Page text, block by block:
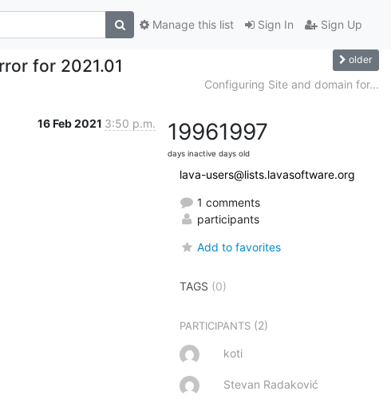
Sign In Sign Up
Manage this list
for 2021.01 older
Configuring Site and domain for...
16 Feb 2021 3:50 p.m. 1996
days inactive
1997
days old
lava-users@lists.lavasoftware.org
1 comments
participants
Add to favorites
TAGS (0)
PARTICIPANTS (2)
koti
Stevan Radaković